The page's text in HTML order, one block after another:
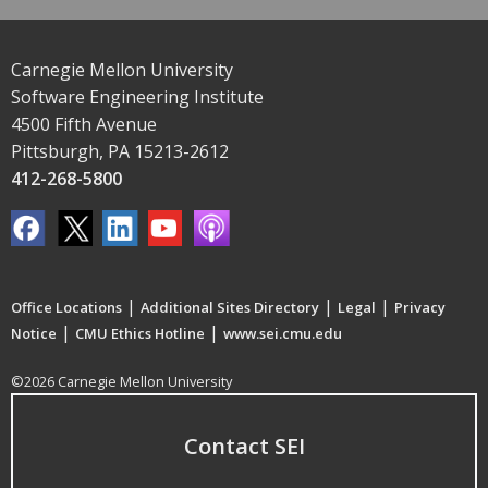
Carnegie Mellon University
Software Engineering Institute
4500 Fifth Avenue
Pittsburgh, PA 15213-2612
412-268-5800
Office Locations | Additional Sites Directory | Legal | Privacy
Notice | CMU Ethics Hotline | www.sei.cmu.edu
©2026 Carnegie Mellon University
Contact SEI